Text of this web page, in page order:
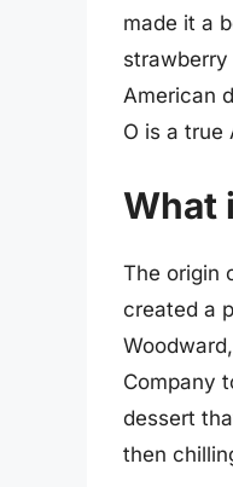
made it a
American
O is a true
What
The origin
created a
Company
dessert
then